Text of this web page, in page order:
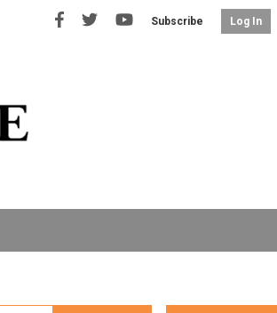
Subscribe Log In